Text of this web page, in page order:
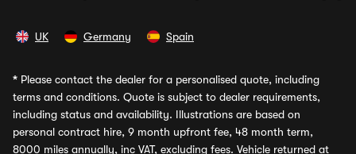
UK Germany Spain
* Please contact the dealer for a personalised quote, including
terms and conditions. Quote is subject to dealer requirements,
including status and availability. Illustrations are based on
personal contract hire, 9 month upfront fee, 48 month term,
8000 miles annually, inc VAT, excluding fees. Vehicle returned at